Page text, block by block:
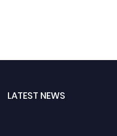
LATEST NEWS